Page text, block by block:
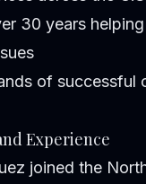
30 years
of successful
Experience
joined the